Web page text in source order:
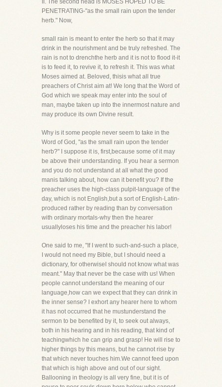
II. The second head is MOSES HOPED TO BE
PENETRATING-"as the small rain upon the tender
herb." Now,
small rain is meant to enter the herb so that it may
drink in the nourishment and be truly refreshed. The
rain is not to drenchthe herb and it is not to flood it-it
is to feed it, to revive it, to refresh it. This was what
Moses aimed at. Beloved, thisis what all true
preachers of Christ aim at! We long that the Word of
God which we speak may enter into the soul of
man, maybe taken up into the innermost nature and
may produce its own Divine result.
Why is it some people never seem to take in the
Word of God, "as the small rain upon the tender
herb?" I suppose it is, first,because some of it may
be above their understanding. If you hear a sermon
and you do not understand at all what the good
manis talking about, how can it benefit you? If the
preacher uses the high-class pulpit-language of the
day, which is not English,but a sort of English-Latin-
produced rather by reading than by conversation
with ordinary mortals-why then the hearer
usuallyloses his time and the preacher his labor!
One said to me, "If I went to such-and-such a place,
I would not need my Bible, but I should need a
dictionary, for otherwiseI should not know what was
meant." May that never be the case with us! When
people cannot understand the meaning of our
language,how can we expect that they can drink in
the inner sense? I exhort any hearer here to whom
it has not occurred that he mustunderstand the
sermon to be benefited by it, to seek out always,
both in his hearing and in his reading, that kind of
teachingwhich he can grip and grasp! He will rise to
higher things by this means, but he cannot rise by
that which never touches him.We cannot feed upon
that which is high above and out of our sight.
Ballooning in theology is all very fine, but it is of